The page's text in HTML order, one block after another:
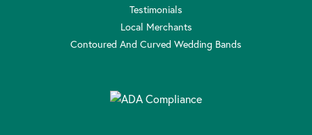
Testimonials
Local Merchants
Contoured And Curved Wedding Bands